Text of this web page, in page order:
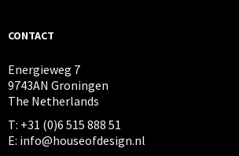
CONTACT
Energieweg 7
9743AN Groningen
The Netherlands
T: +31 (0)6 515 888 51
E: info@houseofdesign.nl